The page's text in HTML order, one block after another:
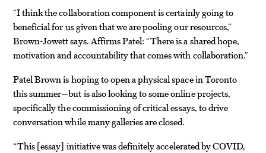
“I think the collaboration component is certainly going to
beneficial for us given that we are pooling our resources,”
Brown-Jowett says. Affirms Patel: “There is a shared hope,
motivation and accountability that comes with collaboration.”
Patel Brown is hoping to open a physical space in Toronto
this summer—but is also looking to some online projects,
specifically the commissioning of critical essays, to drive
conversation while many galleries are closed.
“This [essay] initiative was definitely accelerated by COVID,